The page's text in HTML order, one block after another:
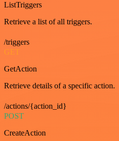
ListTriggers
Retrieve a list of all triggers.
/triggers
GET
GetAction
Retrieve details of a specific action.
/actions/{action_id}
POST
CreateAction